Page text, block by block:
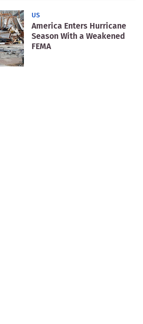
US
America Enters Hurricane
Season With a Weakened
FEMA